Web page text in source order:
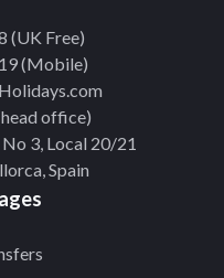
(UK Free)
(Mobile)
office)
3, Local 20/21
Spain